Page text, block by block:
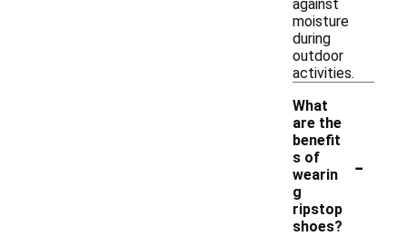
against
moisture
during
outdoor
activities.
What
are the
benefit
s of
wearin
g
ripstop
shoes?
-